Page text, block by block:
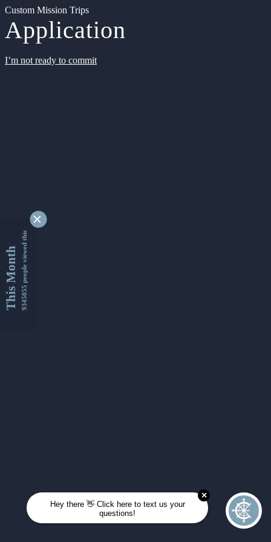
Custom Mission Trips
Application
I’m not ready to commit
This Month9345055 people viewed this